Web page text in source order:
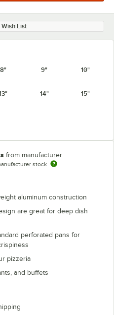
List
8" 9" 10"
14" 15"
from manufacturer
stock
aluminum construction
are great for deep dish
perforated pans for
pizzeria
and buffets